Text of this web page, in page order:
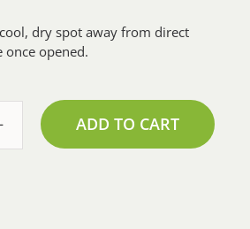
dry spot away from direct
once opened.
ADD TO CART